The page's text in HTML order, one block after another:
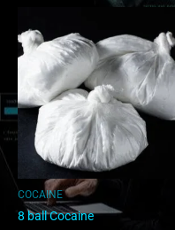
COCAINE
8 ball Cocaine
$450.00
through
$4,500.00
product
has
multiple
variants.
The
options
may